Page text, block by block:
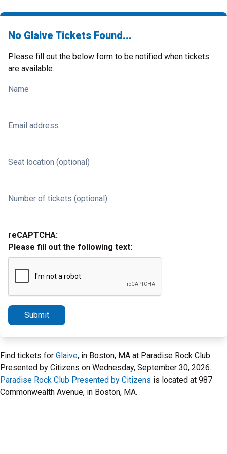
No Glaive Tickets Found...
Please fill out the below form to be notified when tickets
are available.
Name
Email address
Seat location (optional)
Number of tickets (optional)
reCAPTCHA:
Please fill out the following text:
Submit
Find tickets for Glaive, in Boston, MA at Paradise Rock Club
Presented by Citizens on Wednesday, September 30, 2026.
Paradise Rock Club Presented by Citizens is located at 987
Commonwealth Avenue, in Boston, MA.